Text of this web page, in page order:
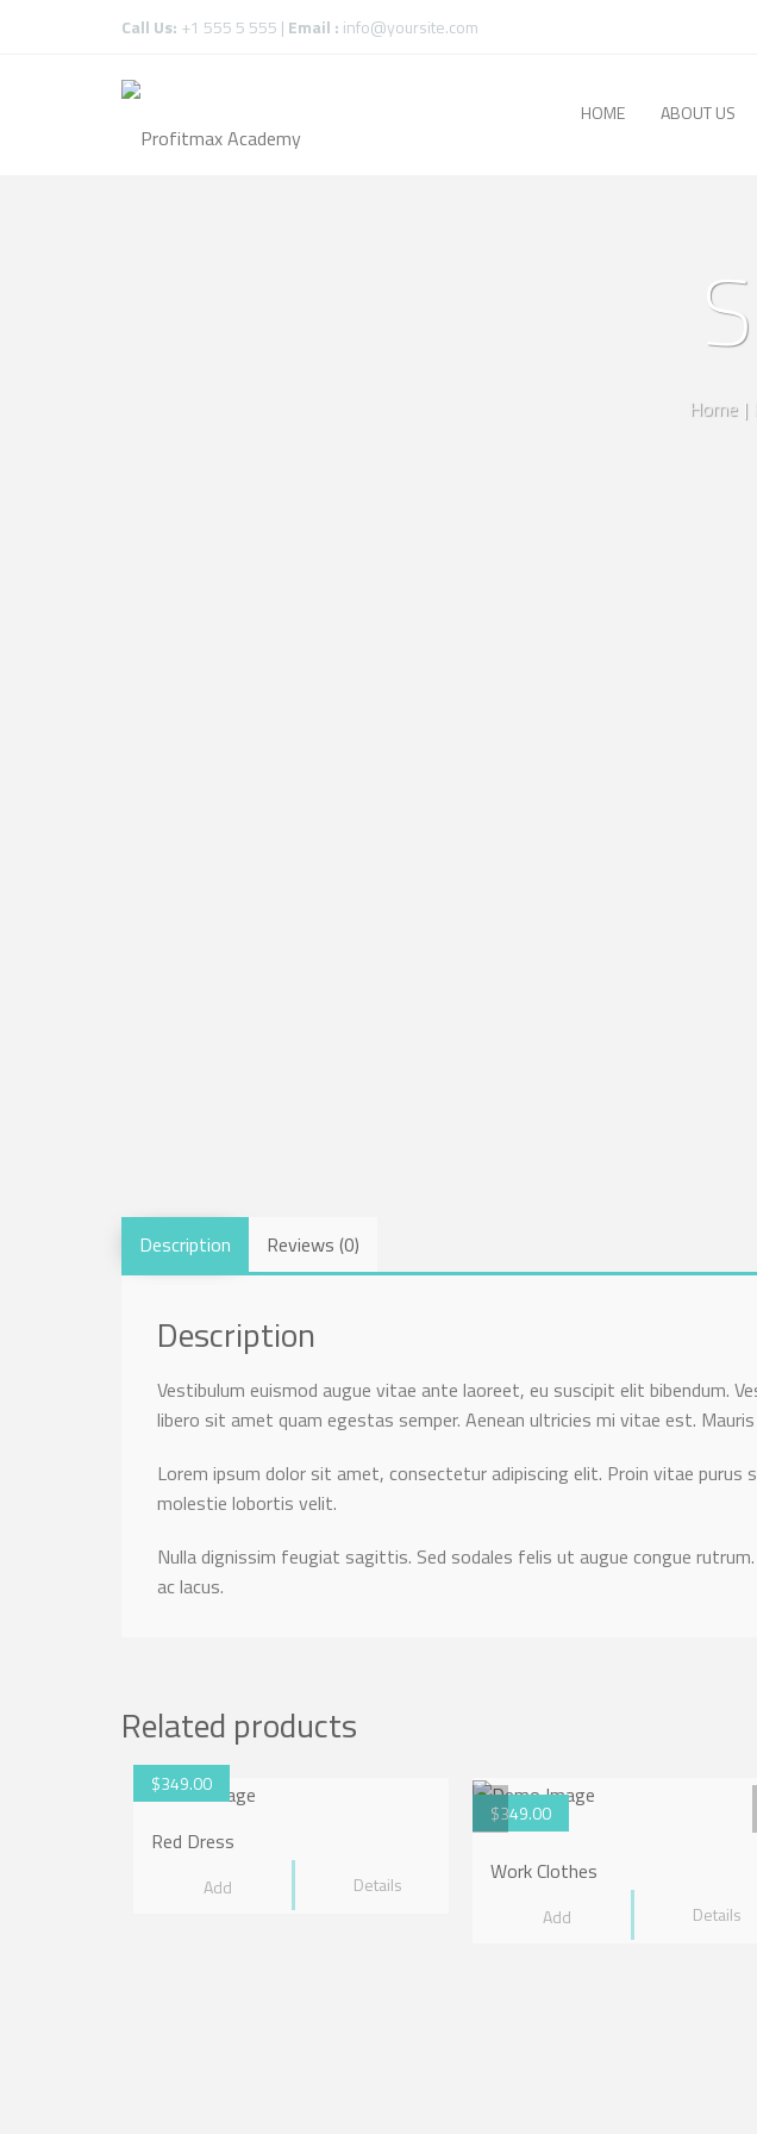
Call Us: +1 555 5 555 | Email : info@yoursite.com
HOME ABOUT US
Home |
Description Reviews (0)
Description
Vestibulum euismod augue vitae ante laoreet, eu suscipit elit
libero sit amet quam egestas semper. Aenean ultricies mi vitae est.
Lorem ipsum dolor sit amet, consectetur adipiscing elit. Proin vitae purus
molestie lobortis velit.
Nulla dignissim feugiat sagittis. Sed sodales felis ut augue congue
ac lacus.
Related products
$349.00
Red Dress
Add Details
$349.00
Work Clothes
Add Details